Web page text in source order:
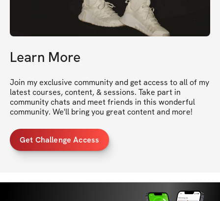
Learn More
Join my exclusive community and get access to all of my
latest courses, content, & sessions. Take part in
community chats and meet friends in this wonderful
community. We'll bring you great content and more!
Get Challenge Access